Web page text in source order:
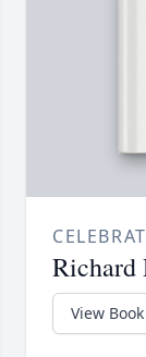
Richard
View Book